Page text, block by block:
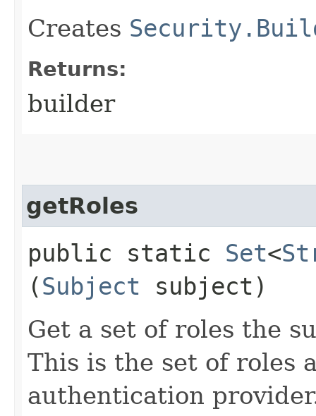
Creates
Returns:
builder
getRoles
public static Set<
(Subject subject)
Get a set of roles the
This is the set of roles
authentication